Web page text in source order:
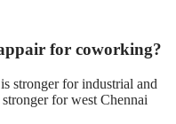
for coworking?
stronger for industrial and
for west Chennai